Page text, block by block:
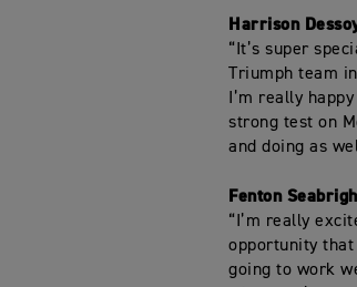
Harrison
“It’s super
Triumph team
I’m really
strong test on
and doing as
Fenton
“I’m really
opportunity
going to work